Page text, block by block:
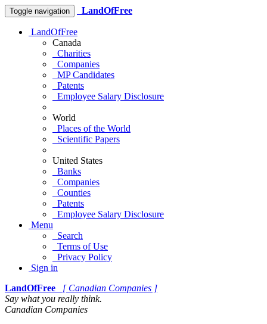
Toggle navigation LandOfFree
LandOfFree
Canada
Charities
Companies
MP Candidates
Patents
Employee Salary Disclosure
World
Places of the World
Scientific Papers
United States
Banks
Companies
Counties
Patents
Employee Salary Disclosure
Menu
Search
Terms of Use
Privacy Policy
Sign in
LandOfFree
[ Canadian Companies ]
Say what you really think.
Canadian Companies